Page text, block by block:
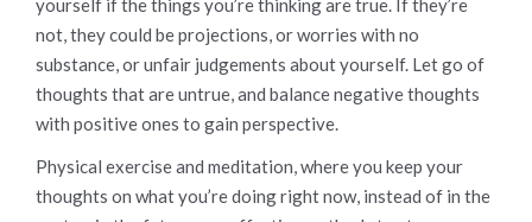
not, they could be projections, or worries with no
substance, or unfair judgements about yourself. Let go of
thoughts that are untrue, and balance negative thoughts
with positive ones to gain perspective.
Physical exercise and meditation, where you keep your
thoughts on what you’re doing right now, instead of in the